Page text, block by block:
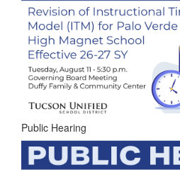
Public Hearing